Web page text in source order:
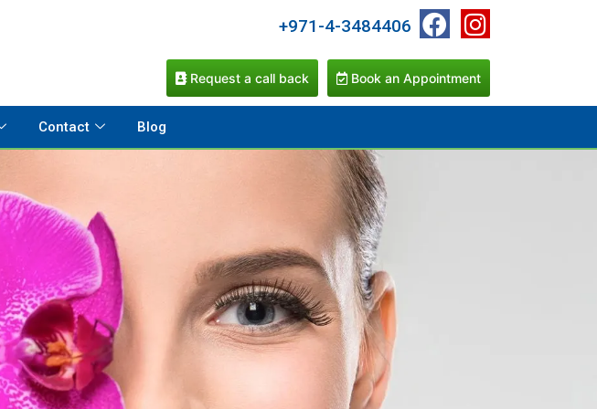
+971-4-3484406
Request a call back Book an Appointment
Contact Blog